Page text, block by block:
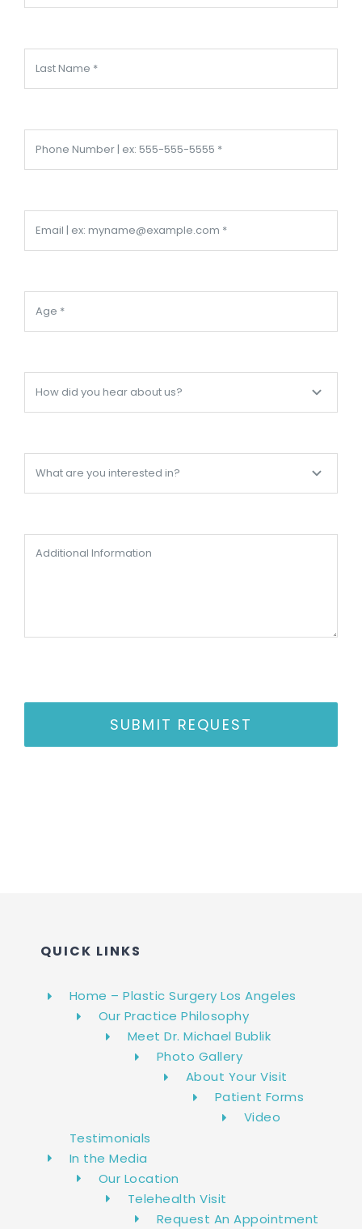
SUBMIT REQUEST
QUICK LINKS
Home – Plastic Surgery Los Angeles
Our Practice Philosophy
Meet Dr. Michael Bublik
Photo Gallery
About Your Visit
Patient Forms
Video
Testimonials
In the Media
Our Location
Telehealth Visit
Request An Appointment